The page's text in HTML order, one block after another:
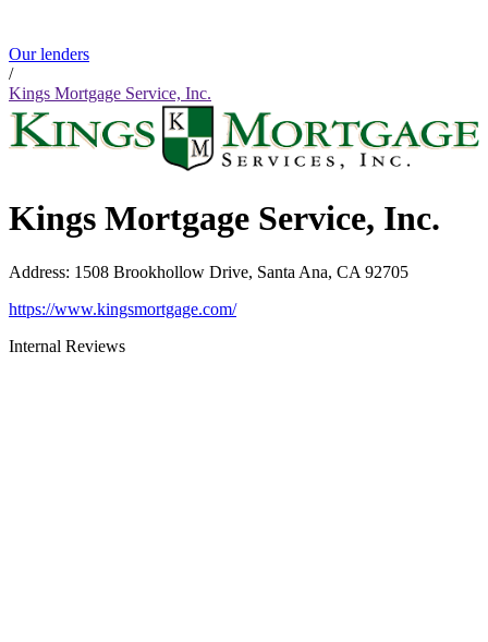
Our lenders
/
Kings Mortgage Service, Inc.
Kings Mortgage Service, Inc.
Address: 1508 Brookhollow Drive, Santa Ana, CA 92705
https://www.kingsmortgage.com/
Internal Reviews